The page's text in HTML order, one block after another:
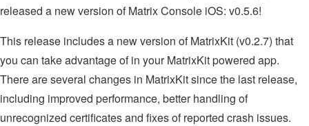
released a new version of Matrix Console iOS: v0.5.6!
This release includes a new version of MatrixKit (v0.2.7) that
you can take advantage of in your MatrixKit powered app.
There are several changes in MatrixKit since the last release,
including improved performance, better handling of
unrecognized certificates and fixes of reported crash issues.